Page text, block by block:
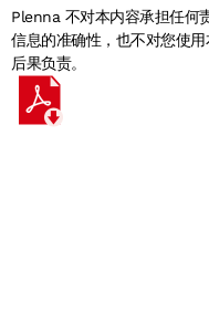
Plenna 不对本内容承担任何
信息的准确性，也不对您使
后果负责。